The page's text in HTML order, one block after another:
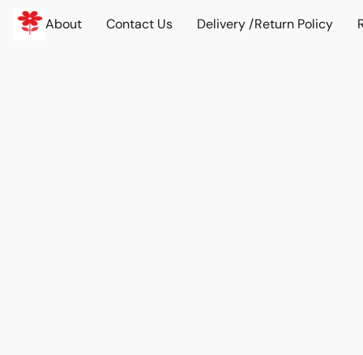
About Contact Us Delivery /Return Policy